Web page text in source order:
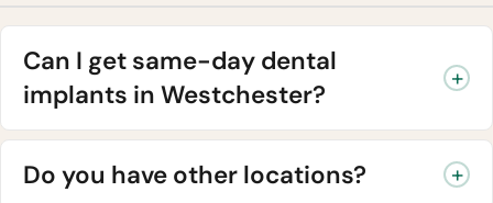
Can I get same-day dental
implants in Westchester?
Do you have other locations?